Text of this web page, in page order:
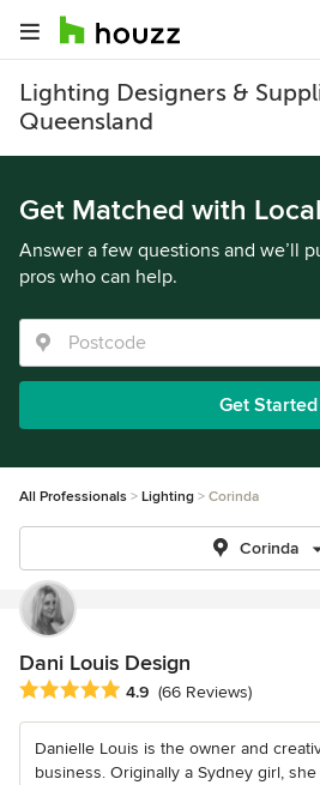
Lighting Designers &
Queensland
Get Matched with
Answer a few questions and we’ll
pros who can help.
Get Started
All Professionals Lighting Corinda
Corinda
Dani Louis Design
Average rating: 4.9 out of 5 stars
4.9 (66 Reviews)
Danielle Louis is the owner and
business. Originally a Sydney girl,